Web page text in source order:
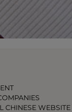
CHINESE WEBSITE